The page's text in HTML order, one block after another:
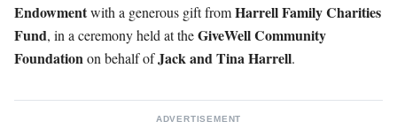
Endowmentwith a generous gift fromHarrell Family Charities
Fund, in a ceremony held at theGiveWellCommunity
Foundationon behalf ofJack and Tina Harrell.
ADVERTISEMENT